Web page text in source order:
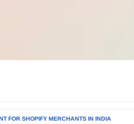
FOR SHOPIFY MERCHANTS IN INDIA